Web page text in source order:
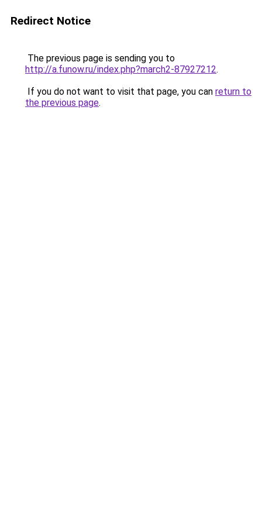
Redirect Notice
The previous page is sending you to
http://a.funow.ru/index.php?march2-87927212.
If you do not want to visit that page, you can return to
the previous page.